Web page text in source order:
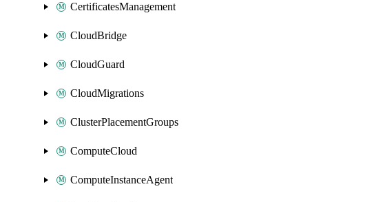
CertificatesManagement
CloudBridge
CloudGuard
CloudMigrations
ClusterPlacementGroups
ComputeCloud
ComputeInstanceAgent